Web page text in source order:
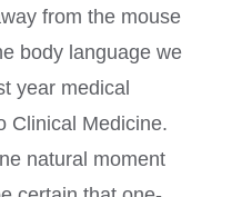
from the mouse
body language we
year medical
Clinical Medicine.
natural moment